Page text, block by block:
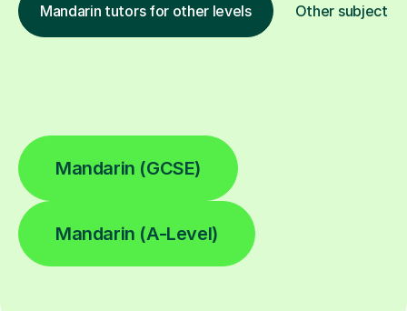
Mandarin tutors for other levels Other subjects
Mandarin (GCSE)
Mandarin (A-Level)